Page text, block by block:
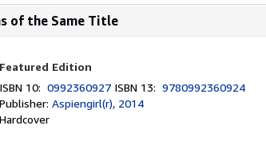
of the Same Title
Featured Edition
ISBN 10:0992360927 ISBN 13:9780992360924
Publisher:Aspiengirl(r), 2014
Hardcover